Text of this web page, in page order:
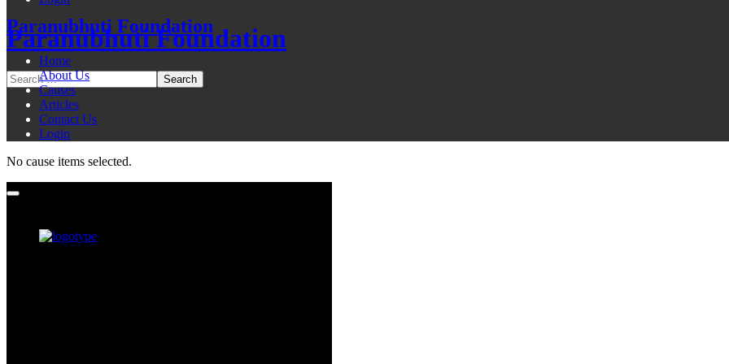
Paranubhuti Foundation
Paranubhuti Foundation
Home
About Us
Causes
Articles
Contact Us
Login
No cause items selected.